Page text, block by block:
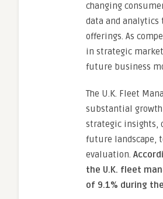
changing
data and analytics
offerings. As
in strategic
future business
The U.K. Fleet
substantial
strategic insights,
future landscape,
evaluation.
the U.K. fleet
of 9.1% during